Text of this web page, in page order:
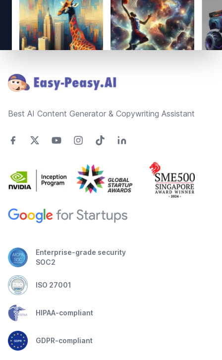
Best AI Content Generator & Copywriting Assistant
Enterprise-grade security
SOC2
ISO 27001
HIPAA-compliant
GDPR-compliant